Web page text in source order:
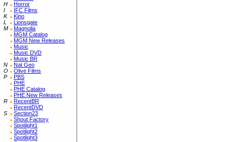
H
Horror
I
IFC Films
K
Kino
L
Lionsgate
M
Magnolia
MGM Catalog
MGM New Releases
Music
Music DVD
Music BR
N
Nat Geo
O
Olive Films
P
PBS
PHE
PHE Catalog
PHE New Releases
R
RecentBR
RecentDVD
S
Section23
Shout Factory
Spotlight1
Spotlight2
Spotlight3